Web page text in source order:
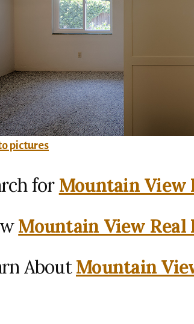
pictures
for Mountain View
Mountain View Real
AboutMountain